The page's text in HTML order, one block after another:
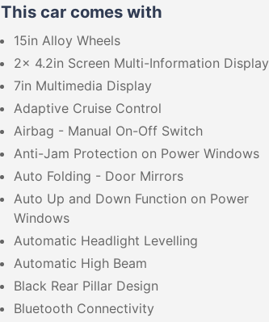
This car comes with
15in Alloy Wheels
2x 4.2in Screen Multi-Information Display
7in Multimedia Display
Adaptive Cruise Control
Airbag - Manual On-Off Switch
Anti-Jam Protection on Power Windows
Auto Folding - Door Mirrors
Auto Up and Down Function on Power
Windows
Automatic Headlight Levelling
Automatic High Beam
Black Rear Pillar Design
Bluetooth Connectivity